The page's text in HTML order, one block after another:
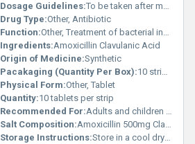
Dosage Guidelines:To be taken after meals or as prescribed by a doctor
Drug Type:Other, Antibiotic
Function:Other, Treatment of bacterial infections
Ingredients:Amoxicillin Clavulanic Acid
Origin of Medicine:Synthetic
Pacakaging (Quantity Per Box):10 strips per box
Physical Form:Other, Tablet
Quantity:10 tablets per strip
Recommended For:Adults and children over 12 years
Salt Composition:Amoxicillin 500mg Clavulanic Acid 125mg
Storage Instructions:Store in a cool dry place at room temperature away from direct sunlight